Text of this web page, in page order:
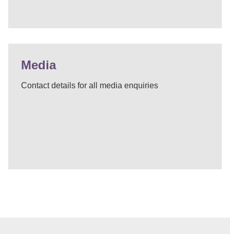
Media
Contact details for all media enquiries